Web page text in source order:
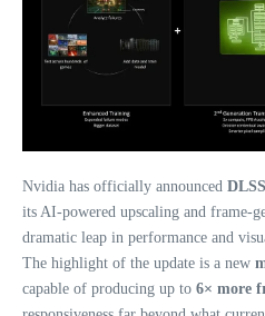
Nvidia has officially announced
its AI‑powered upscaling and
dramatic leap in performance and
The highlight of the update is a new
capable of producing up to 6× more